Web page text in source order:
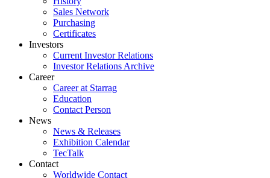
Sales Network
Purchasing
Certificates
Investors
Current Investor Relations
Investor Relations Archive
Career
Career at Starrag
Education
Contact Person
News
News & Releases
Exhibition Calendar
TecTalk
Contact
Worldwide Contact